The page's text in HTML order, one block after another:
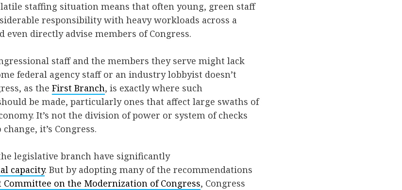
staffing situation means that often young, green staff
responsibility with heavy workloads across a
even directly advise members of Congress.
staff and the members they serve might lack
federal agency staff or an industry lobbyist doesn’t
as the First Branch, is exactly where such
be made, particularly ones that affect large swaths of
It’s not the division of power or system of checks
it’s Congress.
legislative branch have significantly
capacity. But by adopting many of the recommendations
Committee on the Modernization of Congress, Congress